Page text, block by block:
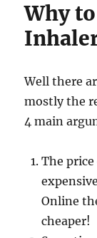
Why
Well there
mostly the
4 main
The
Online
cheaper!